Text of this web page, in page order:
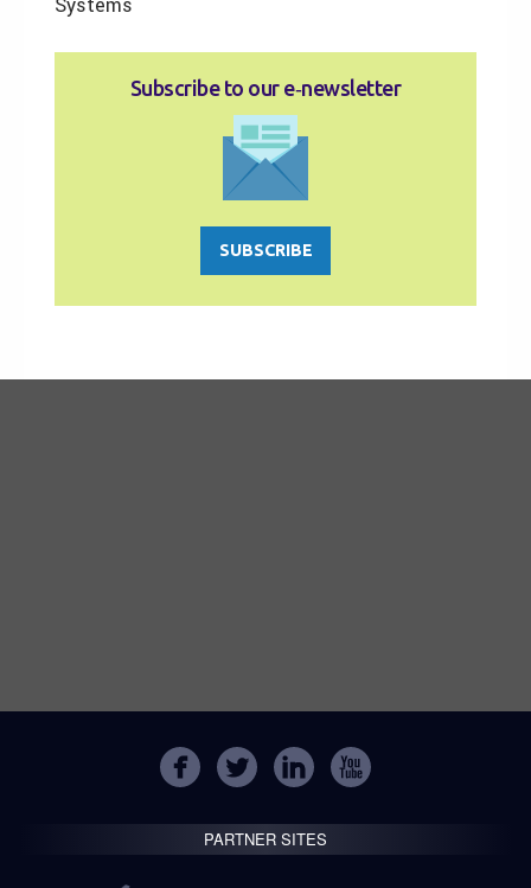
Subscribe to our e‑newsletter
SUBSCRIBE
PARTNER SITES